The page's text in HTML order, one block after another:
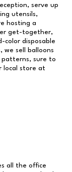
serve up
utensils,
hosting a
get-together,
color disposable
we sell balloons
patterns, sure to
local store at
all the office